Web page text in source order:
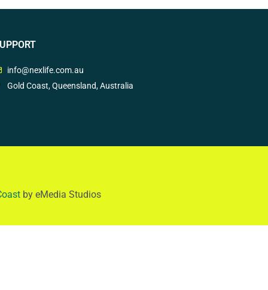
info@nexlife.com.au
Gold Coast, Queensland, Australia
by eMedia Studios